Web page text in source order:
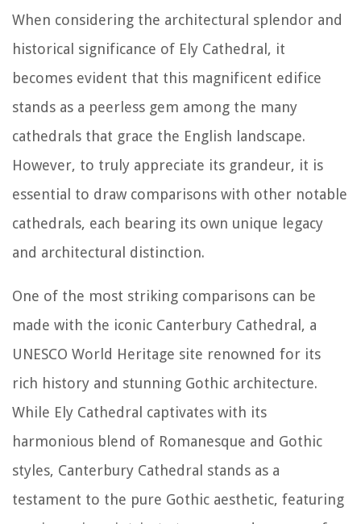
When considering the architectural splendor and
historical significance of Ely Cathedral, it
becomes evident that this magnificent edifice
stands as a peerless gem among the many
cathedrals that grace the English landscape.
However, to truly appreciate its grandeur, it is
essential to draw comparisons with other notable
cathedrals, each bearing its own unique legacy
and architectural distinction.
One of the most striking comparisons can be
made with the iconic Canterbury Cathedral, a
UNESCO World Heritage site renowned for its
rich history and stunning Gothic architecture.
While Ely Cathedral captivates with its
harmonious blend of Romanesque and Gothic
styles, Canterbury Cathedral stands as a
testament to the pure Gothic aesthetic, featuring